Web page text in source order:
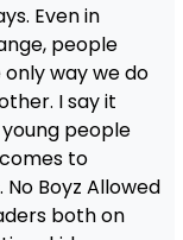
Even in
people
way we do
I say it
people
to
Boyz Allowed
both on